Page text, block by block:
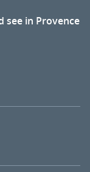
see in Provence